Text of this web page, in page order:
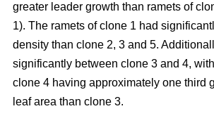
greater leader growth than ramets of
1). The ramets of clone 1 had
density than clone 2, 3 and 5.
significantly between clone 3 and 4,
clone 4 having approximately one third
leaf area than clone 3.